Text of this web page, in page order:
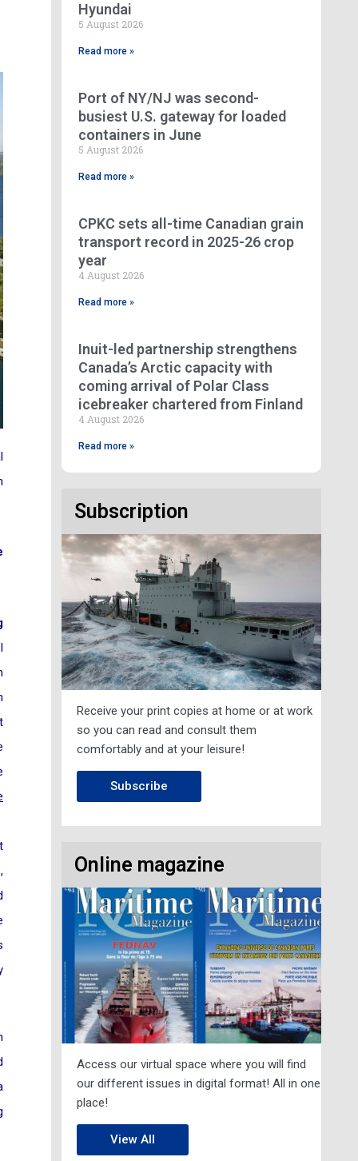
Hyundai
5 August 2026
Read more »
Port of NY/NJ was second-
busiest U.S. gateway for loaded
containers in June
5 August 2026
Read more »
CPKC sets all-time Canadian grain
transport record in 2025-26 crop
year
4 August 2026
Read more »
Inuit-led partnership strengthens
Canada’s Arctic capacity with
coming arrival of Polar Class
icebreaker chartered from Finland
4 August 2026
Read more »
Subscription
Receive your print copies at home or at work
so you can read and consult them
comfortably and at your leisure!
Subscribe
Online magazine
Access our virtual space where you will find
our different issues in digital format! All in one
place!
View All